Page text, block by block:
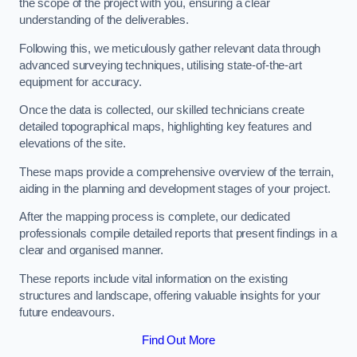
the scope of the project with you, ensuring a clear
understanding of the deliverables.
Following this, we meticulously gather relevant data through
advanced surveying techniques, utilising state-of-the-art
equipment for accuracy.
Once the data is collected, our skilled technicians create
detailed topographical maps, highlighting key features and
elevations of the site.
These maps provide a comprehensive overview of the terrain,
aiding in the planning and development stages of your project.
After the mapping process is complete, our dedicated
professionals compile detailed reports that present findings in a
clear and organised manner.
These reports include vital information on the existing
structures and landscape, offering valuable insights for your
future endeavours.
Find Out More